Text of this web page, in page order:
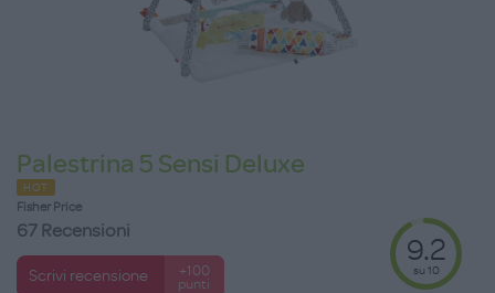
Palestrina 5 Sensi Deluxe
HOT
Fisher Price
67 Recensioni
Scrivi recensione
+100
punti
9.2
su 10